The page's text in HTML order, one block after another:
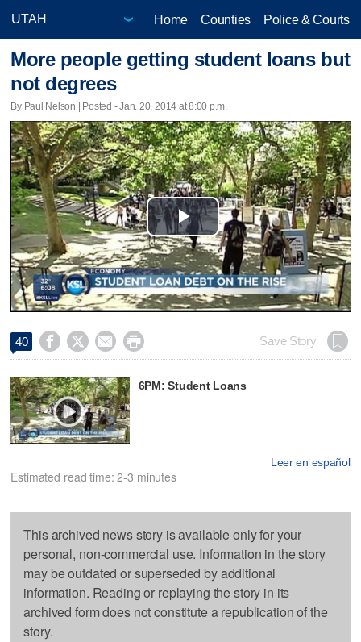
Home Counties Police & Courts
More people getting student loans but
not degrees
By Paul Nelson | Posted - Jan. 20, 2014 at 8:00 p.m.
Play
Video
40     Save Story
6PM: Student Loans
Leer en español
Estimated read time: 2-3 minutes
This archived news story is available only for your
personal, non-commercial use. Information in the story
may be outdated or superseded by additional
information. Reading or replaying the story in its
archived form does not constitute a republication of the
story.